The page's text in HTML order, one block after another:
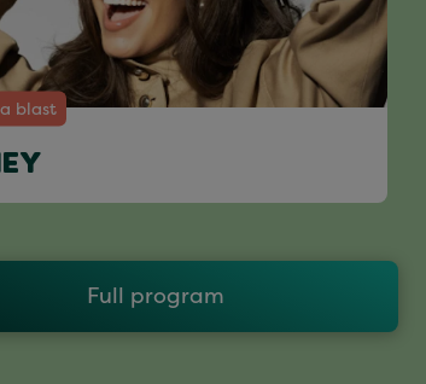
blast
Full program